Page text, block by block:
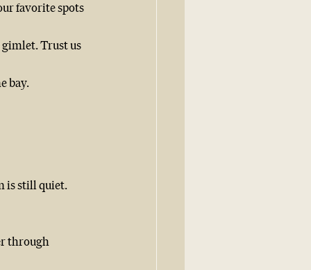
favorite spots
gimlet. Trust us
bay.
is still quiet.
through